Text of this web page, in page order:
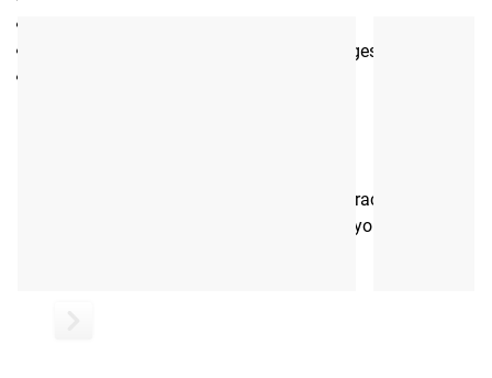
3” x 2” rectangular design w/ rounded edges
allows you to track your order
from the time you place it to the time it hits your door.